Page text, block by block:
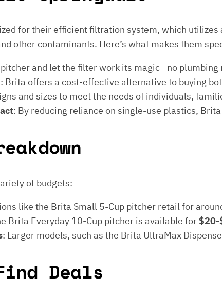
for their efficient filtration system, which
other contaminants. Here’s what makes them
and let the filter work its magic—no plumbing
: Brita offers a cost-effective alternative to buying
and sizes to meet the needs of individuals,
: By reducing reliance on single-use plastics,
of budgets:
like the Brita Small 5-Cup pitcher retail for
Brita Everyday 10-Cup pitcher is available for $20-
: Larger models, such as the Brita UltraMax
Deals